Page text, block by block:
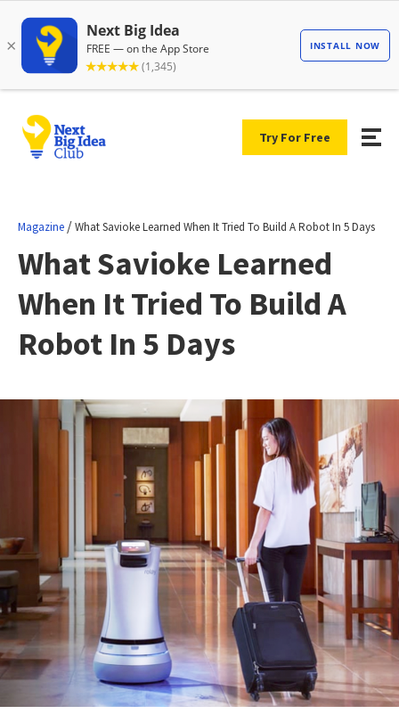
Try For Free
Magazine /What Savioke Learned When It Tried To Build A Robot In 5 Days
What Savioke Learned
When It Tried To Build A
Robot In 5 Days